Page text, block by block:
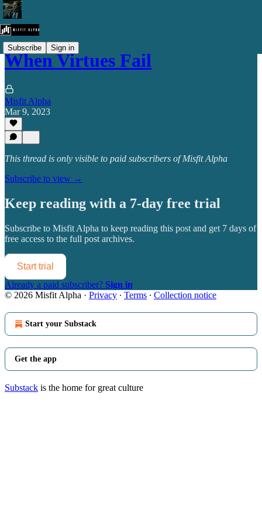
Subscribe Sign in
When Virtues Fail
Misfit Alpha
Mar 9, 2023
This thread is only visible to paid subscribers of Misfit Alpha
Subscribe to view →
Keep reading with a 7-day free trial
Subscribe to Misfit Alpha to keep reading this post and get 7 days of
free access to the full post archives.
Start trial
Already a paid subscriber? Sign in
© 2026 Misfit Alpha · Privacy ∙ Terms ∙ Collection notice
Start your Substack
Get the app
Substack is the home for great culture